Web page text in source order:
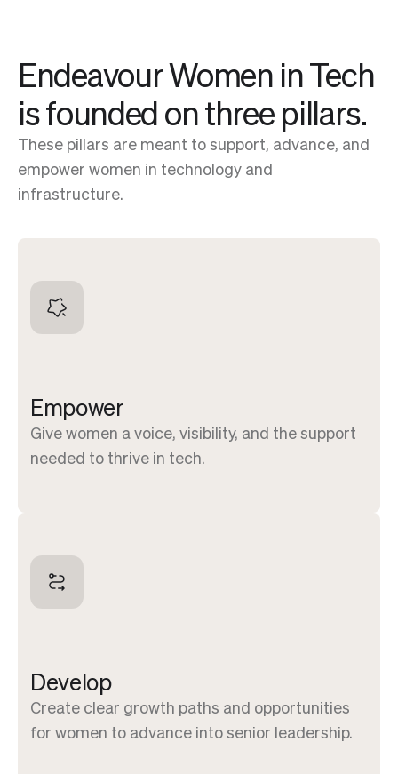
Endeavour Women in Tech
is founded on three pillars.
These pillars are meant to support, advance, and
empower women in technology and
infrastructure.
Empower
Give women a voice, visibility, and the support
needed to thrive in tech.
Develop
Create clear growth paths and opportunities
for women to advance into senior leadership.